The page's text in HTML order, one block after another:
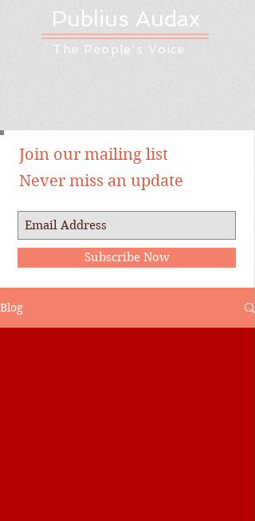
Publius Audax
The People's Voice
Join our mailing list
Never miss an update
Subscribe Now
Blog